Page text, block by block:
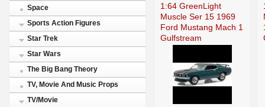
Space
Sports Action Figures
Star Trek
Star Wars
The Big Bang Theory
TV, Movie And Music Props
TV/Movie
1:64 GreenLight
Muscle Ser 15 1969
Ford Mustang Mach 1
Gulfstream